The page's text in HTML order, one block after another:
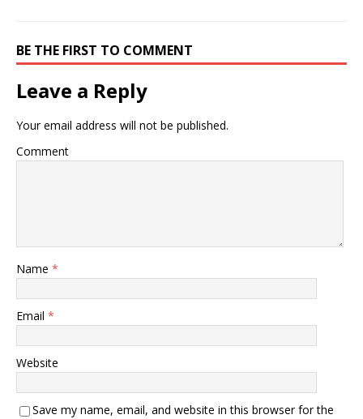
BE THE FIRST TO COMMENT
Leave a Reply
Your email address will not be published.
Comment
Name *
Email *
Website
Save my name, email, and website in this browser for the